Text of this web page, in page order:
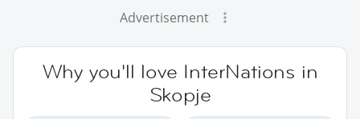
Advertisement
Why you'll love InterNations in
Skopje